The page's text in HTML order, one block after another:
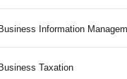
Information
Taxation